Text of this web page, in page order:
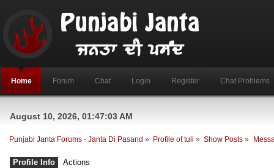
Home Forum Chat Login Register Chat Problems
August 10, 2026, 01:47:03 AM
Punjabi Janta Forums - Janta Di Pasand » Profile of tuli » Show Posts »
Profile Info Actions